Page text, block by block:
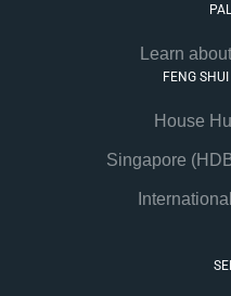
Learn
FENG
House
Singapore